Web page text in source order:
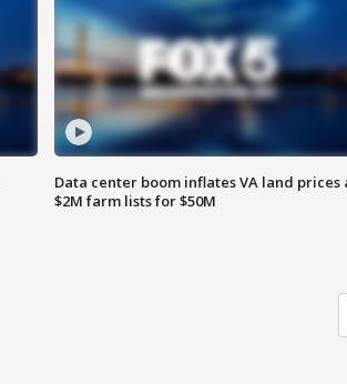
Data center boom inflates VA land prices
$2M farm lists for $50M